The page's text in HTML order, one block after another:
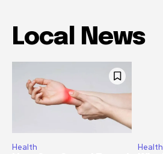
Local News
Health Health